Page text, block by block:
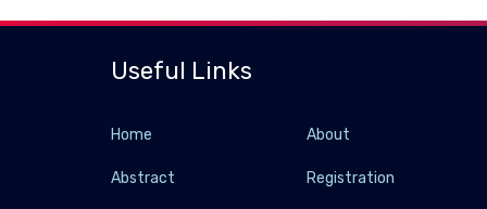
Useful Links
Home About
Abstract Registration